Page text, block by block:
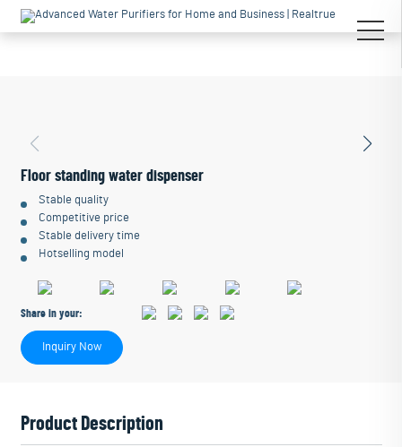
Floor standing water dispenser
Stable quality
Competitive price
Stable delivery time
Hotselling model
Share in your:
Inquiry Now
Product Description